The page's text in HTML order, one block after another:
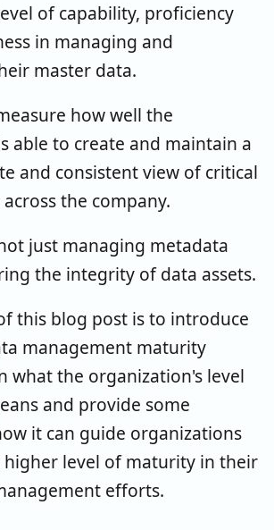
of capability, proficiency
in managing and
master data.
how well the
able to create and maintain a
and consistent view of critical
the company.
just managing metadata
the integrity of data assets.
this blog post is to introduce
management maturity
what the organization's level
and provide some
it can guide organizations
higher level of maturity in their
efforts.